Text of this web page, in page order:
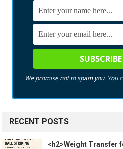
We promise not to spam you. You
RECENT POSTS
<h2>Weight Transfer